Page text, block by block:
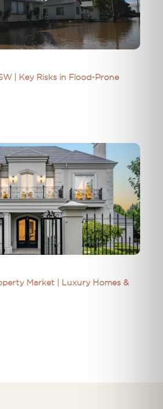
| Key Risks in Flood-Prone
Market | Luxury Homes &